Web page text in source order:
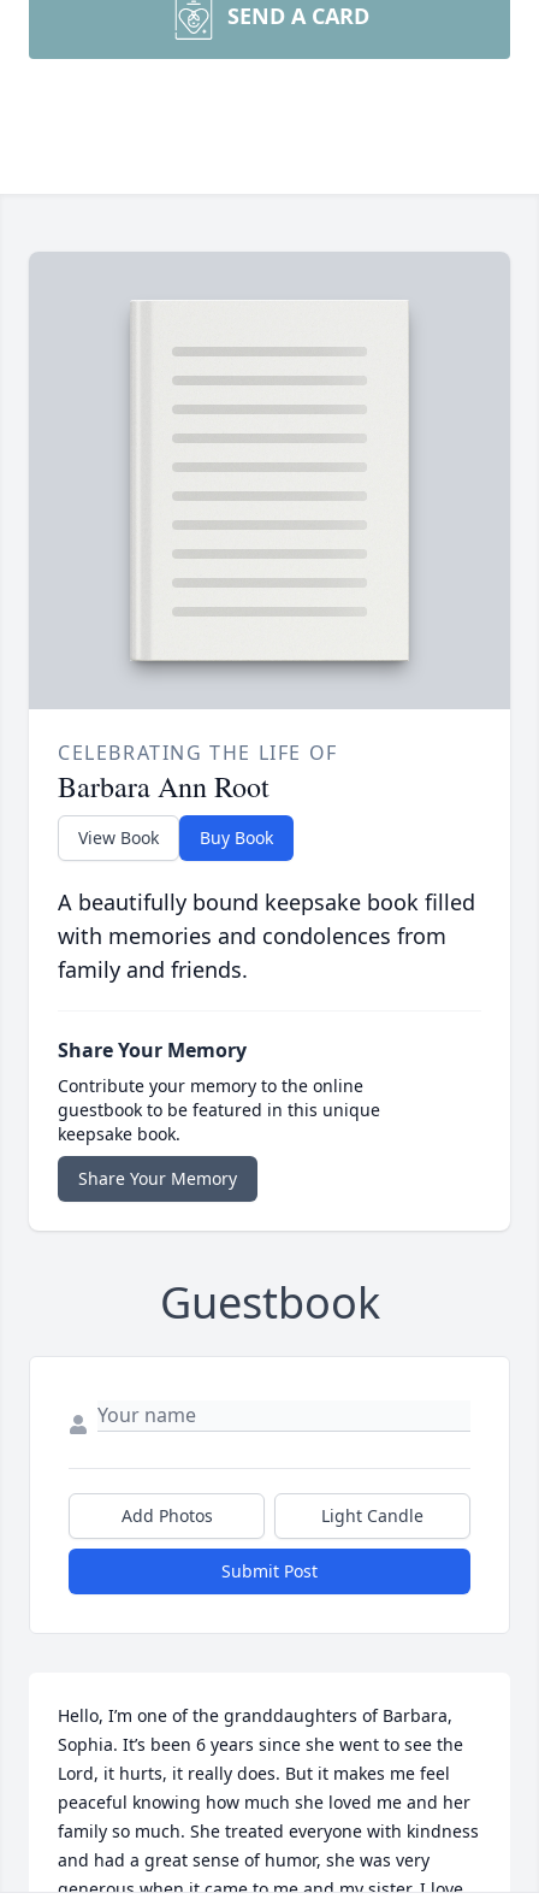
SEND A CARD
CELEBRATING THE LIFE OF
Barbara Ann Root
View Book Buy Book
A beautifully bound keepsake book filled
with memories and condolences from
family and friends.
Share Your Memory
Contribute your memory to the online
guestbook to be featured in this unique
keepsake book.
Share Your Memory
Guestbook
Add Photos Light Candle
Submit Post
Hello, I’m one of the granddaughters of Barbara,
Sophia. It’s been 6 years since she went to see the
Lord, it hurts, it really does. But it makes me feel
peaceful knowing how much she loved me and her
family so much. She treated everyone with kindness
and had a great sense of humor, she was very
generous when it came to me and my sister. I love